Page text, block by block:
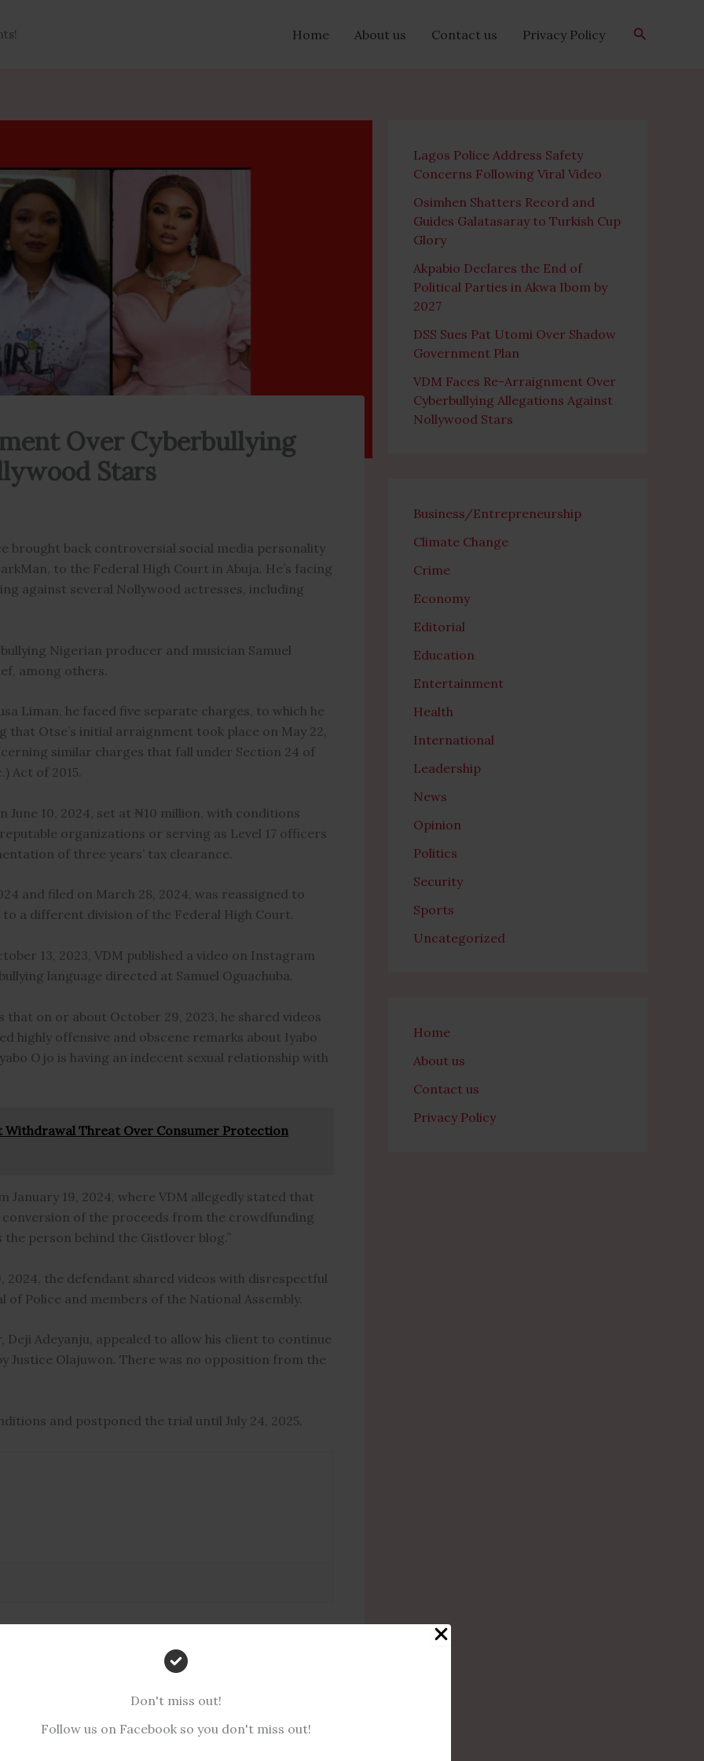
Don't miss out!
Follow us on Facebook so you don't miss out!
Home About us Contact us Privacy Policy Search
Over Cyberbullying
Stars
brought back controversial social media personality
to the Federal High Court in Abuja. He’s facing
against several Nollywood actresses, including
Nigerian producer and musician Samuel
among others.
Liman, he faced five separate charges, to which he
Otse’s initial arraignment took place on May 22,
similar charges that fall under Section 24 of
Act of 2015.
June 10, 2024, set at ₦10 million, with conditions
organizations or serving as Level 17 officers
of three years’ tax clearance.
and filed on March 28, 2024, was reassigned to
a different division of the Federal High Court.
13, 2023, VDM published a video on Instagram
language directed at Samuel Oguachuba.
on or about October 29, 2023, he shared videos
highly offensive and obscene remarks about Iyabo
Ojo is having an indecent sexual relationship with
Withdrawal Threat Over Consumer Protection
19, 2024, where VDM allegedly stated that
conversion of the proceeds from the crowdfunding
person behind the Gistlover blog.”
the defendant shared videos with disrespectful
Police and members of the National Assembly.
Deji Adeyanju, appealed to allow his client to continue
Justice Olajuwon. There was no opposition from the
and postponed the trial until July 24, 2025.
Lagos Police Address Safety
Concerns Following Viral Video
Osimhen Shatters Record and
Guides Galatasaray to Turkish Cup
Glory
Akpabio Declares the End of
Political Parties in Akwa Ibom by
2027
DSS Sues Pat Utomi Over Shadow
Government Plan
VDM Faces Re-Arraignment Over
Cyberbullying Allegations Against
Nollywood Stars
Business/Entrepreneurship
Climate Change
Crime
Economy
Editorial
Education
Entertainment
Health
International
Leadership
News
Opinion
Politics
Security
Sports
Uncategorized
Home
About us
Contact us
Privacy Policy